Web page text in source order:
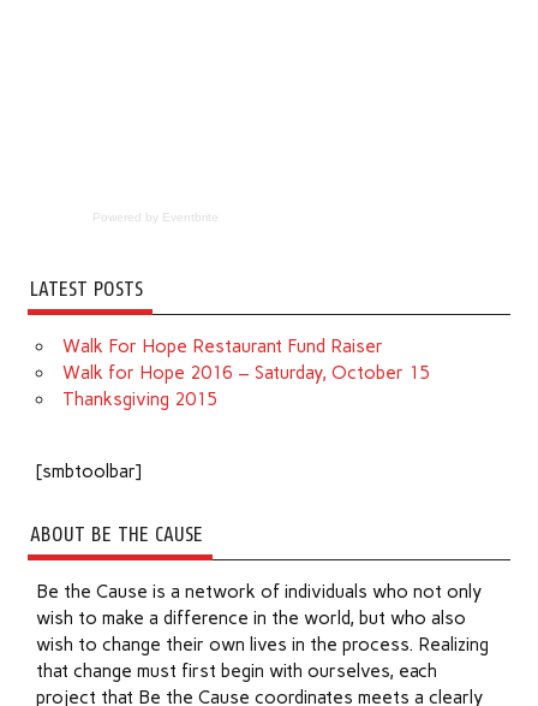
Powered by Eventbrite
LATEST POSTS
Walk For Hope Restaurant Fund Raiser
Walk for Hope 2016 – Saturday, October 15
Thanksgiving 2015
[smbtoolbar]
ABOUT BE THE CAUSE
Be the Cause is a network of individuals who not only
wish to make a difference in the world, but who also
wish to change their own lives in the process. Realizing
that change must first begin with ourselves, each
project that Be the Cause coordinates meets a clearly